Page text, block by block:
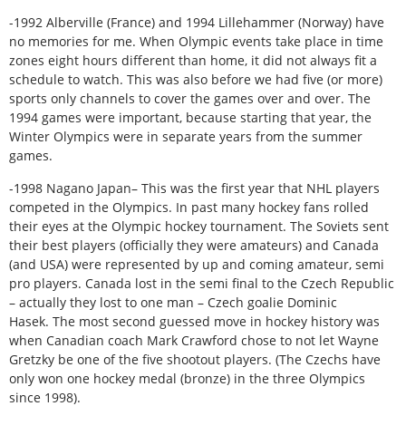
-1992 Alberville (France) and 1994 Lillehammer (Norway) have
no memories for me. When Olympic events take place in time
zones eight hours different than home, it did not always fit a
schedule to watch. This was also before we had five (or more)
sports only channels to cover the games over and over. The
1994 games were important, because starting that year, the
Winter Olympics were in separate years from the summer
games.
-1998 Nagano Japan– This was the first year that NHL players
competed in the Olympics. In past many hockey fans rolled
their eyes at the Olympic hockey tournament. The Soviets sent
their best players (officially they were amateurs) and Canada
(and USA) were represented by up and coming amateur, semi
pro players. Canada lost in the semi final to the Czech Republic
– actually they lost to one man – Czech goalie Dominic
Hasek. The most second guessed move in hockey history was
when Canadian coach Mark Crawford chose to not let Wayne
Gretzky be one of the five shootout players. (The Czechs have
only won one hockey medal (bronze) in the three Olympics
since 1998).